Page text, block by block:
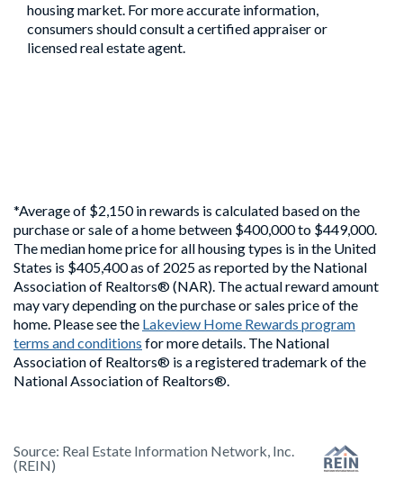
housing market. For more accurate information,
consumers should consult a certified appraiser or
licensed real estate agent.
*Average of $2,150 in rewards is calculated based on the
purchase or sale of a home between $400,000 to $449,000.
The median home price for all housing types is in the United
States is $405,400 as of 2025 as reported by the National
Association of Realtors® (NAR). The actual reward amount
may vary depending on the purchase or sales price of the
home. Please see the Lakeview Home Rewards program
terms and conditions for more details. The National
Association of Realtors® is a registered trademark of the
National Association of Realtors®.
Source: Real Estate Information Network, Inc.
(REIN)